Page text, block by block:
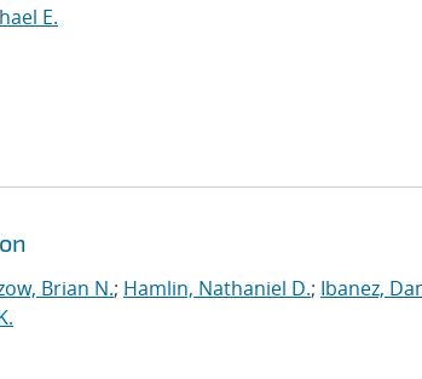
E.
Brian N.; Hamlin, Nathaniel D.; Ibanez,